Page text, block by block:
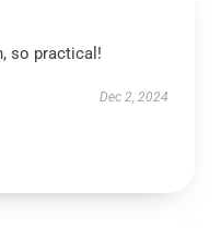
so practical!
Dec 2, 2024